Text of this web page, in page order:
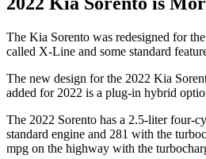
The Kia Sorento was redesigned for
called X-Line and some standard
The new design for the 2022 Kia
added for 2022 is a plug-in hybrid
The 2022 Sorento has a 2.5-liter four-
standard engine and 281 with the
mpg on the highway with the